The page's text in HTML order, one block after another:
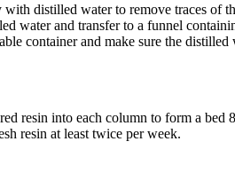
with distilled water to remove traces of
water and transfer to a funnel
container and make sure the
resin into each column to form a
resin at least twice per week.